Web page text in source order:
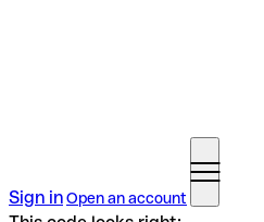
Sign inOpen an account